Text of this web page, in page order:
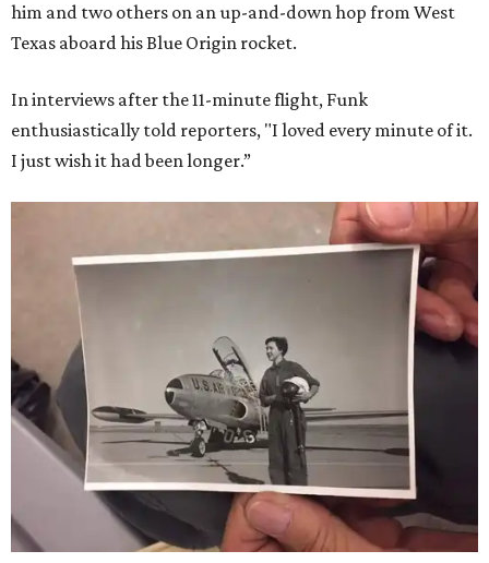
him and two others on an up-and-down hop from West
Texas aboard his Blue Origin rocket.
In interviews after the 11-minute flight, Funk
enthusiastically told reporters, "I loved every minute of it.
I just wish it had been longer.”